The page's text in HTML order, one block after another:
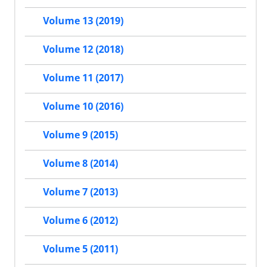
Volume 13 (2019)
Volume 12 (2018)
Volume 11 (2017)
Volume 10 (2016)
Volume 9 (2015)
Volume 8 (2014)
Volume 7 (2013)
Volume 6 (2012)
Volume 5 (2011)